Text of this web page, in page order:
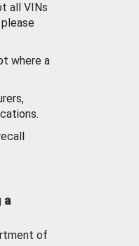
all VINs
where a
a
of